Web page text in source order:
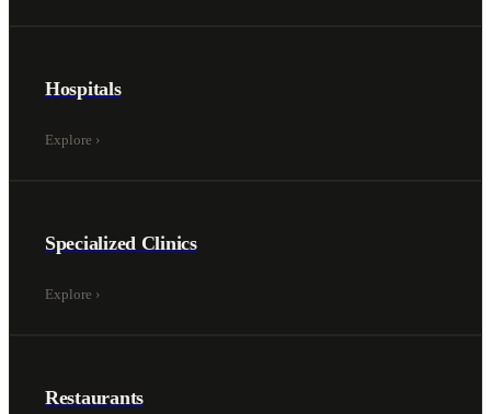
Hospitals
Explore ›
Specialized Clinics
Explore ›
Restaurants